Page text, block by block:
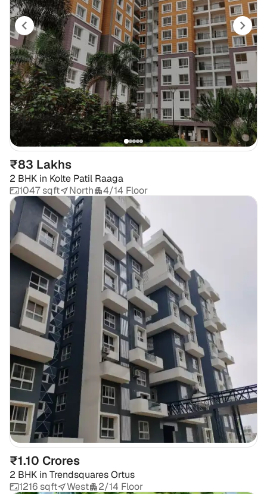
₹83 Lakhs
2 BHK in Kolte Patil Raaga
1047 sqft
North 4/14 Floor
₹1.10 Crores
2 BHK in Trendsquares Ortus
1216 sqft
West 2/14 Floor